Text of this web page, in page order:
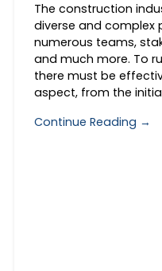
The construction
diverse and complex
numerous teams,
and much more. To
there must be
aspect, from the
Continue Reading →